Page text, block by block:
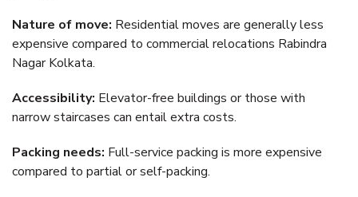
Nature of move: Residential moves are generally less
expensive compared to commercial relocations Rabindra
Nagar Kolkata.
Accessibility: Elevator-free buildings or those with
narrow staircases can entail extra costs.
Packing needs: Full-service packing is more expensive
compared to partial or self-packing.